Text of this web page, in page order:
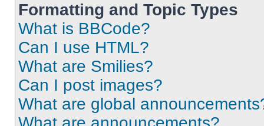
Formatting and Topic Types
What is BBCode?
Can I use HTML?
What are Smilies?
Can I post images?
What are global